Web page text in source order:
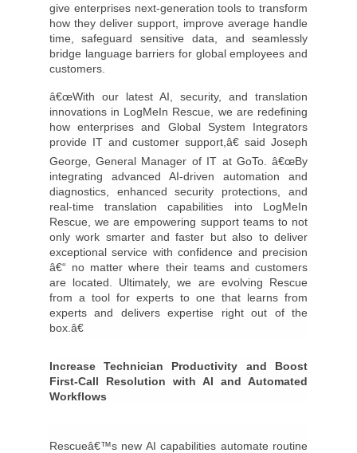
give enterprises next-generation tools to transform
how they deliver support, improve average handle
time, safeguard sensitive data, and seamlessly
bridge language barriers for global employees and
customers.
â€œWith our latest AI, security, and translation
innovations in LogMeIn Rescue, we are redefining
how enterprises and Global System Integrators
provide IT and customer support,â€ said Joseph
George, General Manager of IT at GoTo. â€œBy
integrating advanced AI-driven automation and
diagnostics, enhanced security protections, and
real-time translation capabilities into LogMeIn
Rescue, we are empowering support teams to not
only work smarter and faster but also to deliver
exceptional service with confidence and precision
â€“ no matter where their teams and customers
are located. Ultimately, we are evolving Rescue
from a tool for experts to one that learns from
experts and delivers expertise right out of the
box.â€
Increase Technician Productivity and Boost
First-Call Resolution with AI and Automated
Workflows
Rescueâ€™s new AI capabilities automate routine